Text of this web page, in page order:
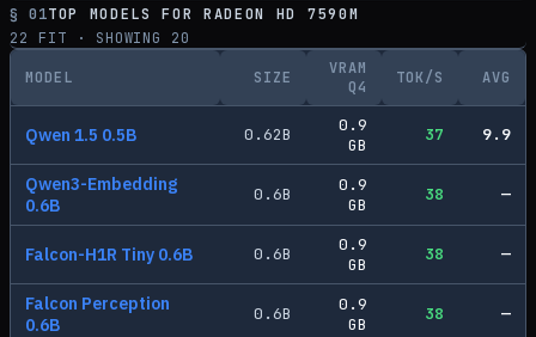
§ 01TOP MODELS FORRADEON HD 7590M
22
FIT · SHOWING 20
MODEL SIZE
VRAM
Q4
TOK/S AVG
Qwen 1.5 0.5B 0.62B
0.9
GB
37 9.9
Qwen3-Embedding
0.6B
0.6B
0.9
GB
38 —
Falcon-H1R Tiny 0.6B 0.6B
0.9
GB
38 —
Falcon Perception
0.6B
0.6B
0.9
GB
38 —